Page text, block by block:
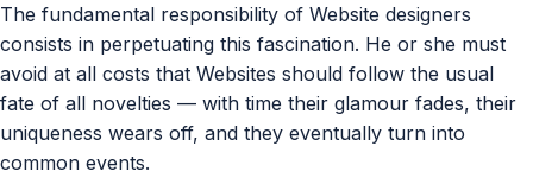
The fundamental responsibility of Website designers
consists in perpetuating this fascination. He or she must
avoid at all costs that Websites should follow the usual
fate of all novelties — with time their glamour fades, their
uniqueness wears off, and they eventually turn into
common events.